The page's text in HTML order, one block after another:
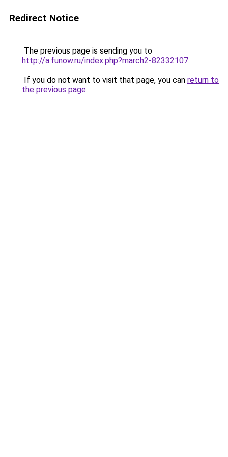
Redirect Notice
The previous page is sending you to
http://a.funow.ru/index.php?march2-82332107.
If you do not want to visit that page, you can return to
the previous page.